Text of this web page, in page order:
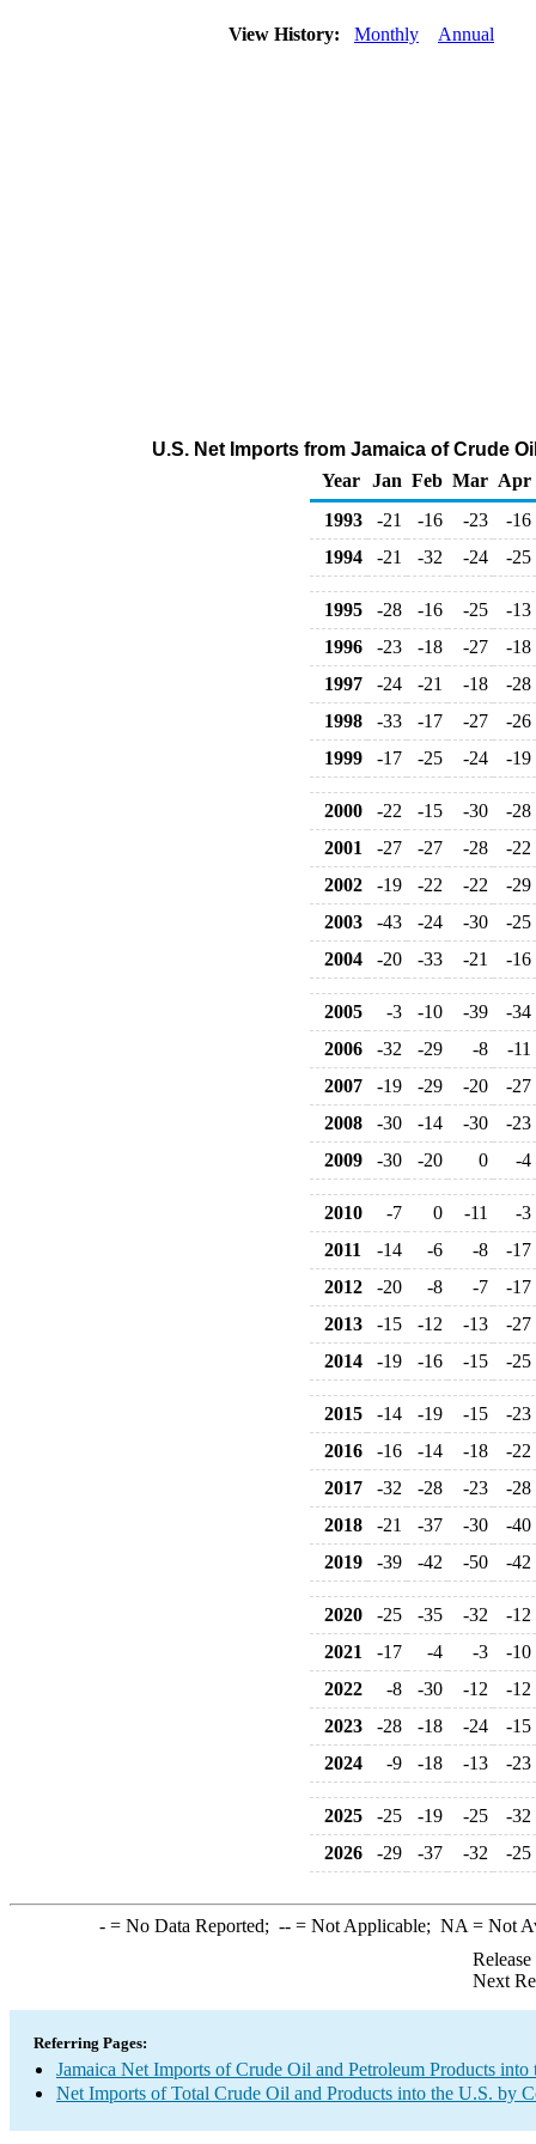
View History: Monthly Annual
U.S. Net Imports from Jamaica of Crude
Year
Jan Feb Mar Apr
1993
-21 -16 -23
-16
1994
-21 -32 -24 -25
1995 -28 -16 -25
-13
1996
-23 -18 -27
-18
1997
-24 -21 -18
-28
1998
-33 -17 -27
-26
1999
-17 -25 -24 -19
2000 -22 -15 -30
-28
2001
-27 -27 -28
-22
2002
-19 -22 -22
-29
2003
-43 -24 -30
-25
2004
-20 -33 -21 -16
2005 -3 -10 -39
-34
2006
-32 -29 -8
-11
2007
-19 -29 -20
-27
2008
-30 -14 -30
-23
2009
-30 -20 0 -4
2010 -7 0 -11
-3
2011
-14 -6 -8
-17
2012
-20 -8 -7
-17
2013
-15 -12 -13
-27
2014
-19 -16 -15 -25
2015 -14 -19 -15
-23
2016
-16 -14 -18
-22
2017
-32 -28 -23
-28
2018
-21 -37 -30
-40
2019
-39 -42 -50 -42
2020 -25 -35 -32
-12
2021
-17 -4 -3
-10
2022
-8 -30 -12
-12
2023
-28 -18 -24
-15
2024
-9 -18 -13 -23
2025 -25 -19 -25
-32
2026
-29 -37 -32 -25
-= No Data Reported; --= Not Applicable; NA = Not
Next
Referring Pages:
Jamaica Net Imports of Crude Oil and Petroleum Products into
Net Imports of Total Crude Oil and Products into the U.S. by